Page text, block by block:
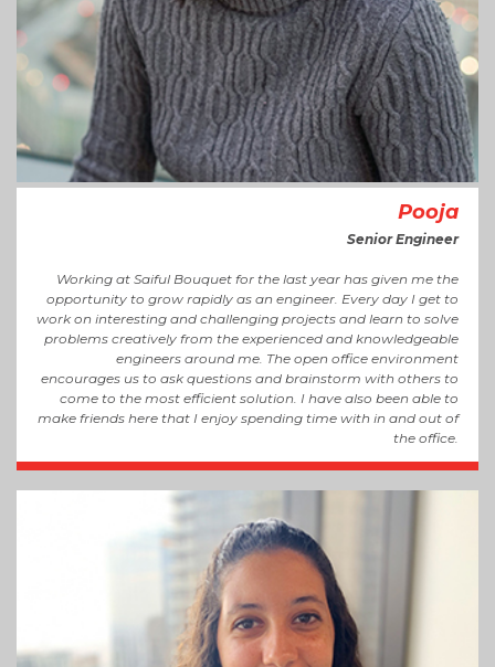
Pooja
Senior Engineer
Working at Saiful Bouquet for the last year has given me the
opportunity to grow rapidly as an engineer. Every day I get to
work on interesting and challenging projects and learn to solve
problems creatively from the experienced and knowledgeable
engineers around me. The open office environment
encourages us to ask questions and brainstorm with others to
come to the most efficient solution. I have also been able to
make friends here that I enjoy spending time with in and out of
the office.